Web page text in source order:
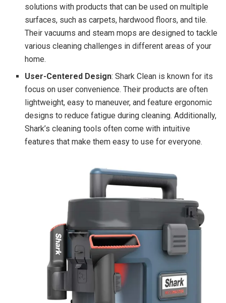
solutions with products that can be used on multiple
surfaces, such as carpets, hardwood floors, and tile.
Their vacuums and steam mops are designed to tackle
various cleaning challenges in different areas of your
home.
User-Centered Design: Shark Clean is known for its
focus on user convenience. Their products are often
lightweight, easy to maneuver, and feature ergonomic
designs to reduce fatigue during cleaning. Additionally,
Shark’s cleaning tools often come with intuitive
features that make them easy to use for everyone.